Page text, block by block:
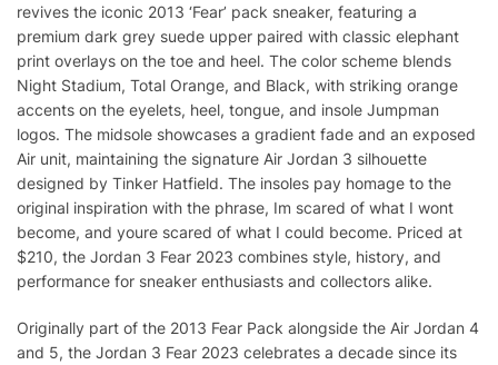
revives the iconic 2013 ‘Fear’ pack sneaker, featuring a
premium dark grey suede upper paired with classic elephant
print overlays on the toe and heel. The color scheme blends
Night Stadium, Total Orange, and Black, with striking orange
accents on the eyelets, heel, tongue, and insole Jumpman
logos. The midsole showcases a gradient fade and an exposed
Air unit, maintaining the signature Air Jordan 3 silhouette
designed by Tinker Hatfield. The insoles pay homage to the
original inspiration with the phrase, Im scared of what I wont
become, and youre scared of what I could become. Priced at
$210, the Jordan 3 Fear 2023 combines style, history, and
performance for sneaker enthusiasts and collectors alike.
Originally part of the 2013 Fear Pack alongside the Air Jordan 4
and 5, the Jordan 3 Fear 2023 celebrates a decade since its